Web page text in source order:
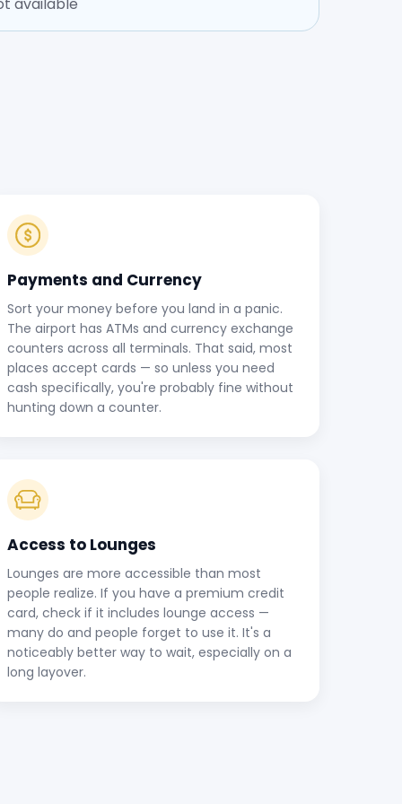
Payments and Currency
Sort your money before you land in a panic.
The airport has ATMs and currency exchange
counters across all terminals. That said, most
places accept cards — so unless you need
cash specifically, you're probably fine without
hunting down a counter.
Access to Lounges
Lounges are more accessible than most
people realize. If you have a premium credit
card, check if it includes lounge access —
many do and people forget to use it. It's a
noticeably better way to wait, especially on a
long layover.